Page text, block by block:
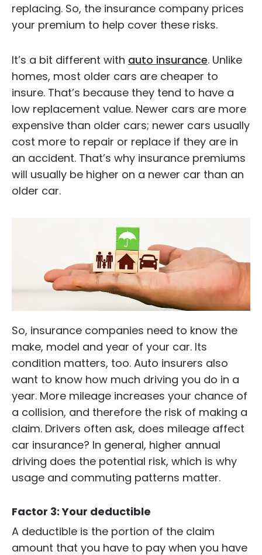
replacing. So, the insurance company prices
your premium to help cover these risks.
It’s a bit different with auto insurance. Unlike
homes, most older cars are cheaper to
insure. That’s because they tend to have a
low replacement value. Newer cars are more
expensive than older cars; newer cars usually
cost more to repair or replace if they are in
an accident. That’s why insurance premiums
will usually be higher on a newer car than an
older car.
So, insurance companies need to know the
make, model and year of your car. Its
condition matters, too. Auto insurers also
want to know how much driving you do in a
year. More mileage increases your chance of
a collision, and therefore the risk of making a
claim. Drivers often ask, does mileage affect
car insurance? In general, higher annual
driving does the potential risk, which is why
usage and commuting patterns matter.
Factor 3: Your deductible
A deductible is the portion of the claim
amount that you have to pay when you have